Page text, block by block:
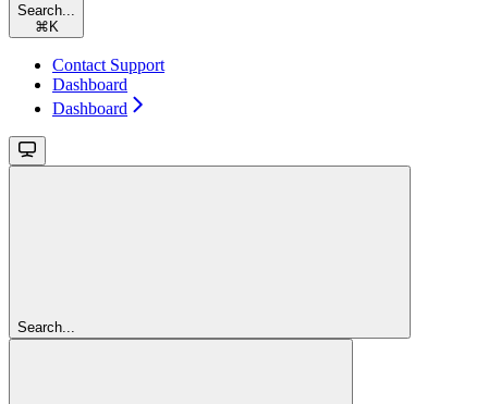
Search...
⌘ K
Contact Support
Dashboard
Dashboard
Search...